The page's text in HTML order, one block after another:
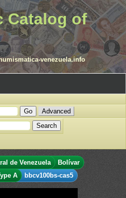
Catalog of
venezuela.info
Advanced
de Venezuela
Bolívar
A bbcv100bs-cas5